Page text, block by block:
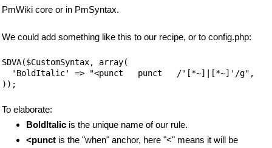
PmWiki core or in PmSyntax.
We could add something like this to our recipe, or to config.php:
SDVA($CustomSyntax, array(
  'BoldItalic' => "<punct   punct   /'[*~]|[*~]'/g",
));
To elaborate:
BoldItalic is the unique name of our rule.
<punct is the "when" anchor, here "<" means it will be